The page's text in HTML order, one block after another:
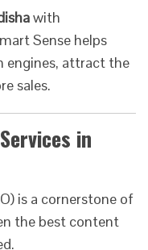
with
Sense helps
engines, attract the
sales.
in
is a cornerstone of
the best content